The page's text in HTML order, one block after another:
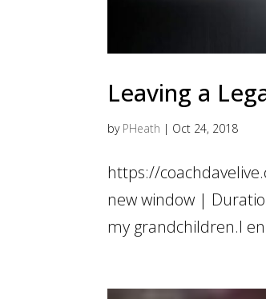
Leaving a
by PHeath | Oct 24, 2018
https://
new window |
my grandchildren.I